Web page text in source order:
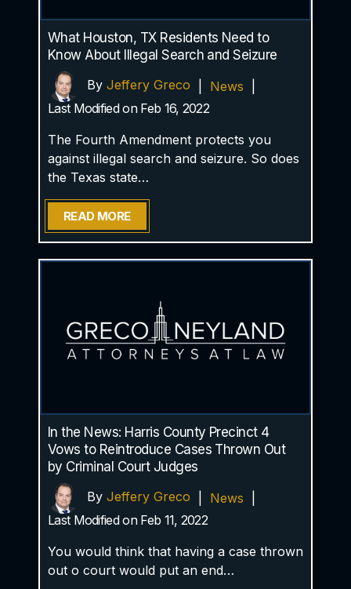
What Houston, TX Residents Need to
Know About Illegal Search and Seizure
By Jeffery Greco News
Last Modified on Feb 16, 2022
The Fourth Amendment protects you
against illegal search and seizure. So does
the Texas state…
READ MORE
In the News: Harris County Precinct 4
Vows to Reintroduce Cases Thrown Out
by Criminal Court Judges
By Jeffery Greco News
Last Modified on Feb 11, 2022
You would think that having a case thrown
out o court would put an end…